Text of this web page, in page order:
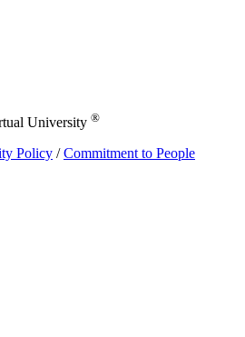
University ®
Policy /Commitment to People